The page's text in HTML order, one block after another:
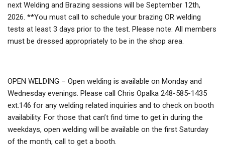
next Welding and Brazing sessions will be September 12th,
2026. **You must call to schedule your brazing OR welding
tests at least 3 days prior to the test. Please note: All members
must be dressed appropriately to be in the shop area.
OPEN WELDING – Open welding is available on Monday and
Wednesday evenings. Please call Chris Opalka 248-585-1435
ext.146 for any welding related inquiries and to check on booth
availability. For those that can’t find time to get in during the
weekdays, open welding will be available on the first Saturday
of the month, call to get a booth.